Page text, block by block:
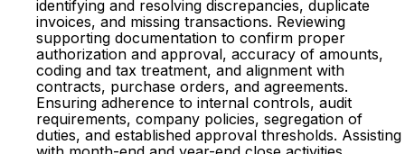
identifying and resolving discrepancies, duplicate
invoices, and missing transactions. Reviewing
supporting documentation to confirm proper
authorization and approval, accuracy of amounts,
coding and tax treatment, and alignment with
contracts, purchase orders, and agreements.
Ensuring adherence to internal controls, audit
requirements, company policies, segregation of
duties, and established approval thresholds. Assisting